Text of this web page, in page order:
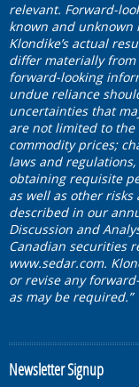
relevant. Forward-
known and unknown
Klondike’s actual
differ materially
forward-looking
undue reliance
uncertainties that
are not limited to
commodity prices;
laws and
obtaining requisite
as well as other
described in our
Discussion and
Canadian securities
www.sedar.com.
or revise any
as may be required.”
Newsletter Signup